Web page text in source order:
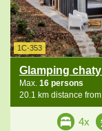
1C-353
Glamping
Max. 16 persons
20.1 km distance
4x